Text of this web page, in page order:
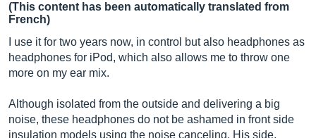
(This content has been automatically translated from
French)
I use it for two years now, in control but also headphones as
headphones for iPod, which also allows me to throw one
more on my ear mix.
Although isolated from the outside and delivering a big
noise, these headphones do not be ashamed in front side
insulation models using the noise canceling. His side,